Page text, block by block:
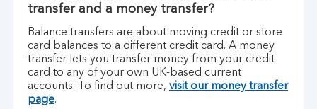
transfer and a money transfer?
Balance transfers are about moving credit or store
card balances to a different credit card. A money
transfer lets you transfer money from your credit
card to any of your own UK-based current
accounts. To find out more, visit our money transfer
page.